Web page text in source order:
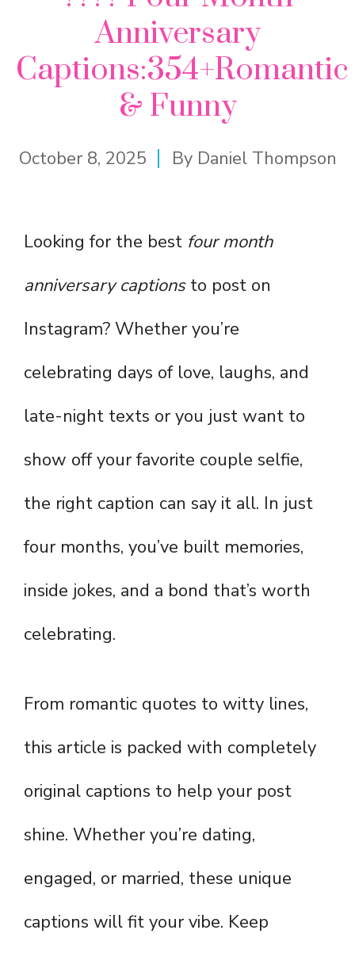
Anniversary
Captions:354+Romantic
& Funny
October 8, 2025 By Daniel Thompson
Looking for the best four month
anniversary captionsto post on
Instagram? Whether you’re
celebrating days of love, laughs, and
late-night texts or you just want to
show off your favorite couple selfie,
the right caption can say it all. In just
four months, you’ve built memories,
inside jokes, and a bond that’s worth
celebrating.
From romantic quotes to witty lines,
this article is packed with completely
original captions to help your post
shine. Whether you’re dating,
engaged, or married, these unique
captions will fit your vibe. Keep